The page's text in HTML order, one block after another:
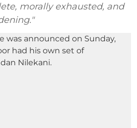
morally exhausted, and